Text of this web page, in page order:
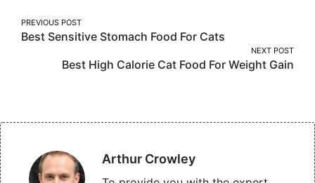
Post
navigation
PREVIOUS POST
Best Sensitive Stomach Food For Cats
NEXT POST
Best High Calorie Cat Food For Weight Gain
Arthur Crowley